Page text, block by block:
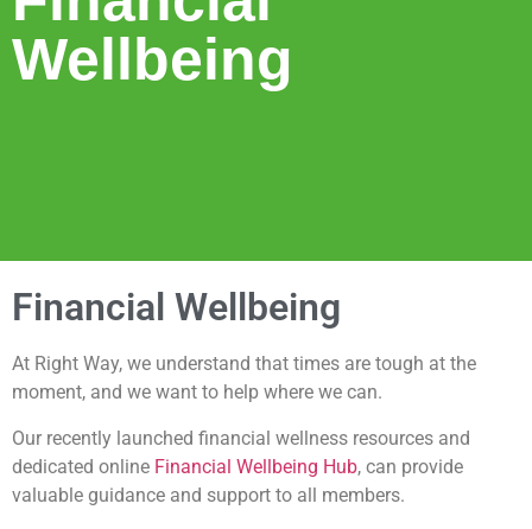
Wellbeing
Financial Wellbeing
At Right Way, we understand that times are tough at the
moment, and we want to help where we can.
Our recently launched financial wellness resources and
dedicated online Financial Wellbeing Hub, can provide
valuable guidance and support to all members.